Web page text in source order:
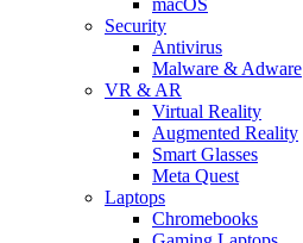
Security
Antivirus
Malware & Adware
VR & AR
Virtual Reality
Augmented Reality
Smart Glasses
Meta Quest
Laptops
Chromebooks